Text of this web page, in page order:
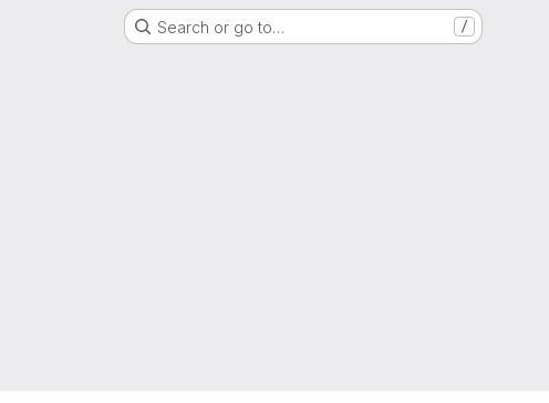
Search or go to… /